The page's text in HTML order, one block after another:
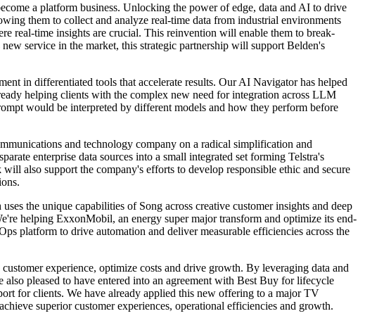
a platform business. Unlocking the power of edge, data and AI to drive
them to collect and analyze real-time data from industrial environments
real-time insights are crucial. This reinvention will enable them to break-
service in the market, this strategic partnership will support Belden's
in differentiated tools that accelerate results. Our AI Navigator has helped
helping clients with the complex new need for integration across LLM
would be interpreted by different models and how they perform before
and technology company on a radical simplification and
enterprise data sources into a small integrated set forming Telstra's
also support the company's efforts to develop responsible ethic and secure
the unique capabilities of Song across creative customer insights and deep
helping ExxonMobil, an energy super major transform and optimize its end-
platform to drive automation and deliver measurable efficiencies across the
experience, optimize costs and drive growth. By leveraging data and
pleased to have entered into an agreement with Best Buy for lifecycle
for clients. We have already applied this new offering to a major TV
superior customer experiences, operational efficiencies and growth.